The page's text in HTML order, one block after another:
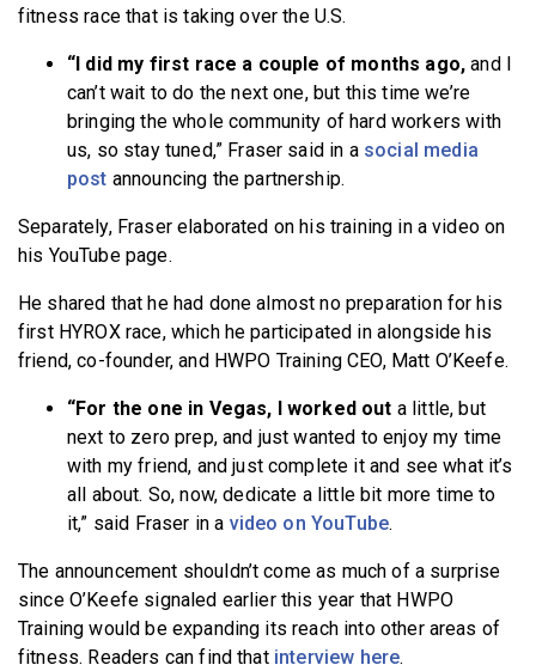
fitness race that is taking over the U.S.
“I did my first race a couple of months ago,and I
can’t wait to do the next one, but this time we’re
bringing the whole community of hard workers with
us, so stay tuned,” Fraser said in a social media
post announcing the partnership.
Separately, Fraser elaborated on his training in a video on
his YouTube page.
He shared that he had done almost no preparation for his
first HYROX race, which he participated in alongside his
friend, co-founder, and HWPO Training CEO, Matt O’Keefe.
“For the one in Vegas, I worked out a little, but
next to zero prep, and just wanted to enjoy my time
with my friend, and just complete it and see what it’s
all about. So, now, dedicate a little bit more time to
it,” said Fraser in a video on YouTube.
The announcement shouldn’t come as much of a surprise
since O’Keefe signaled earlier this year that HWPO
Training would be expanding its reach into other areas of
fitness. Readers can find that interview here.